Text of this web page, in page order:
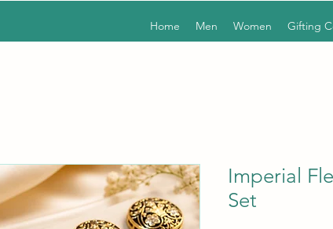
Home Men Women Gifting
Imperial
Set